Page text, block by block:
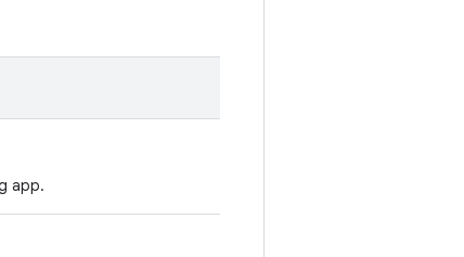
app.